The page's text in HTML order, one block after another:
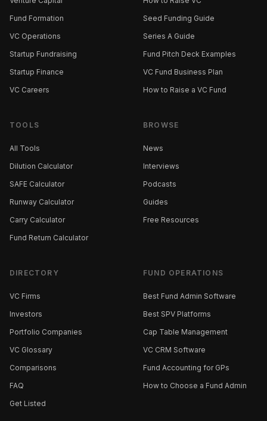
Fund Formation
VC Operations
Startup Fundraising
Startup Finance
VC Careers
Seed Funding Guide
Series A Guide
Fund Pitch Deck Examples
VC Fund Business Plan
How to Raise a VC Fund
TOOLS
All Tools
Dilution Calculator
SAFE Calculator
Runway Calculator
Carry Calculator
Fund Return Calculator
BROWSE
News
Interviews
Podcasts
Guides
Free Resources
DIRECTORY
VC Firms
Investors
Portfolio Companies
VC Glossary
Comparisons
FAQ
Get Listed
FUND OPERATIONS
Best Fund Admin Software
Best SPV Platforms
Cap Table Management
VC CRM Software
Fund Accounting for GPs
How to Choose a Fund Admin